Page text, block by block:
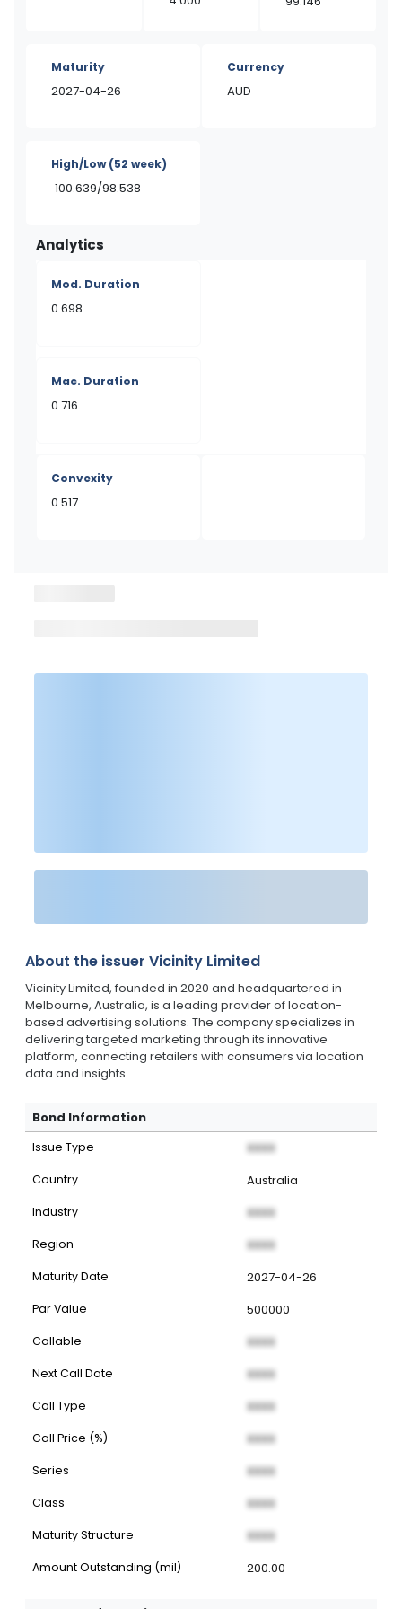
Maturity
2027-04-26
Currency
AUD
High/Low(52 week)
100.639/98.538
Analytics
Mod. Duration
0.698
Mac. Duration
0.716
Convexity
0.517
About the issuer Vicinity Limited
Vicinity Limited, founded in 2020 and headquartered in
Melbourne, Australia, is a leading provider of location-
based advertising solutions. The company specializes in
delivering targeted marketing through its innovative
platform, connecting retailers with consumers via location
data and insights.
Bond Information
Issue Type XXXX
Country Australia
Industry XXXX
Region XXXX
Maturity Date 2027-04-26
Par Value 500000
Callable XXXX
Next Call Date XXXX
Call Type XXXX
Call Price (%) XXXX
Series XXXX
Class XXXX
Maturity Structure XXXX
Amount Outstanding (mil) 200.00